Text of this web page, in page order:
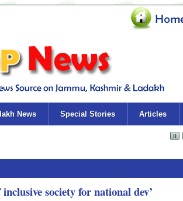
News Special Stories Articles
society for national dev’